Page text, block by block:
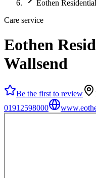
Eothen
Care service
Eothen
Wallsend
Be the first to review
01912598000